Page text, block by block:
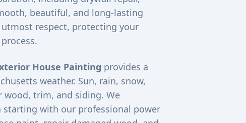
beautiful, and long-lasting
respect, protecting your
House Painting provides a
weather. Sun, rain, snow,
wood, trim, and siding. We
with our professional power